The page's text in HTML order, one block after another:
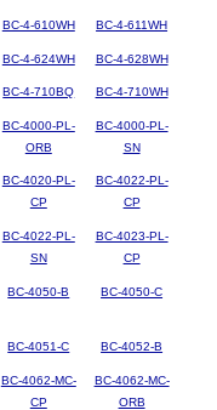
BC-4-610WH BC-4-611WH
BC-4-624WH BC-4-628WH
BC-4-710BQ BC-4-710WH
BC-4000-PL-
ORB
BC-4000-PL-
SN
BC-4020-PL-
CP
BC-4022-PL-
CP
BC-4022-PL-
SN
BC-4023-PL-
CP
BC-4050-B BC-4050-C
BC-4051-C BC-4052-B
BC-4062-MC-
CP
BC-4062-MC-
ORB